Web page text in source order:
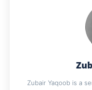
Zubair Yaqoob is a